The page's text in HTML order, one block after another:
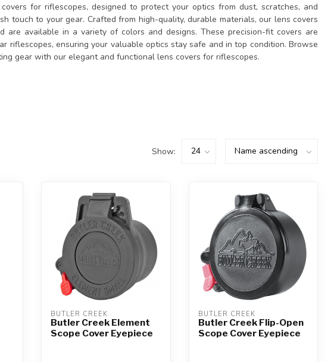
for riflescopes, designed to protect your optics from dust, scratches, and
touch to your gear. Crafted from high-quality, durable materials, our lens covers
are available in a variety of colors and designs. These precision-fit covers are
riflescopes, ensuring your valuable optics stay safe and in top condition. Browse
gear with our elegant and functional lens covers for riflescopes.
Show:
BUTLER CREEK
Butler Creek Element
Scope Cover Eyepiece
BUTLER CREEK
Butler Creek Flip-Open
Scope Cover Eyepiece